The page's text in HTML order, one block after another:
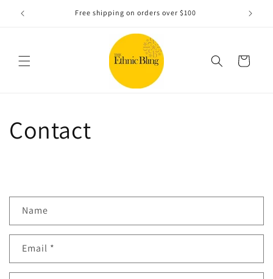
Skip to
content
Free shipping on orders over $100
Cart
Contact
n
a
Name
Email *